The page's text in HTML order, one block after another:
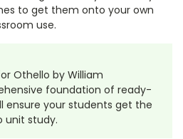
to get them onto your own
use.
Othello by William
foundation of ready-
ensure your students get the
unit study.